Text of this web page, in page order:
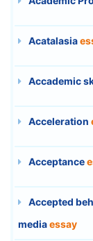
Acatalasia
Accademic
Acceleration
Acceptance
Accepted
mediaessay